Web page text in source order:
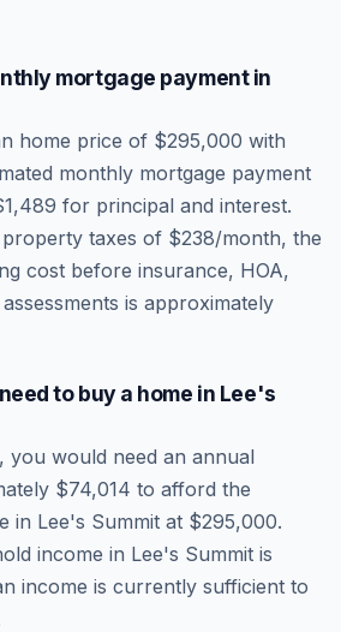
mortgage payment in
home price of $295,000 with
monthly mortgage payment
for principal and interest.
property taxes of $238/month, the
cost before insurance, HOA,
is approximately
to buy a home in Lee's
you would need an annual
$74,014 to afford the
in Lee's Summit at $295,000.
income in Lee's Summit is
income is currently sufficient to